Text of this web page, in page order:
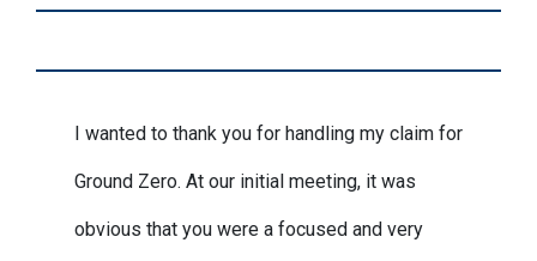
I wanted to thank you for handling my claim for
Ground Zero. At our initial meeting, it was
obvious that you were a focused and very